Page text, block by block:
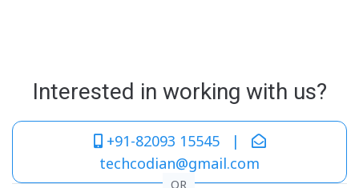
Interested in working with us?
+91-82093 15545 |
techcodian@gmail.com
OR